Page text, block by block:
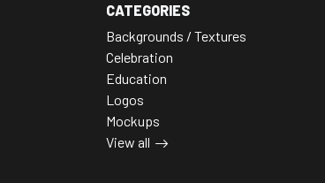
CATEGORIES
Backgrounds / Textures
Celebration
Education
Logos
Mockups
View all